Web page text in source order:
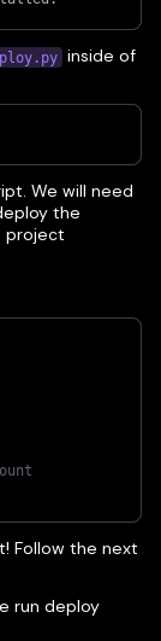
inside of
We will need
the
project
Follow the next
run deploy